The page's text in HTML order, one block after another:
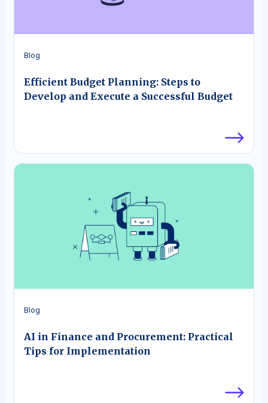
Blog
Efficient Budget Planning: Steps to
Develop and Execute a Successful Budget
Blog
AI in Finance and Procurement: Practical
Tips for Implementation